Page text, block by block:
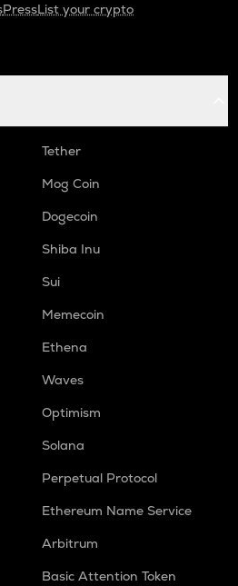
PressList your crypto
Tether
Mog Coin
Dogecoin
Shiba Inu
Sui
Memecoin
Ethena
Waves
Optimism
Solana
Perpetual Protocol
Ethereum Name Service
Arbitrum
Basic Attention Token